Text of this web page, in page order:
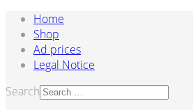
Home
Shop
Ad prices
Legal Notice
Search